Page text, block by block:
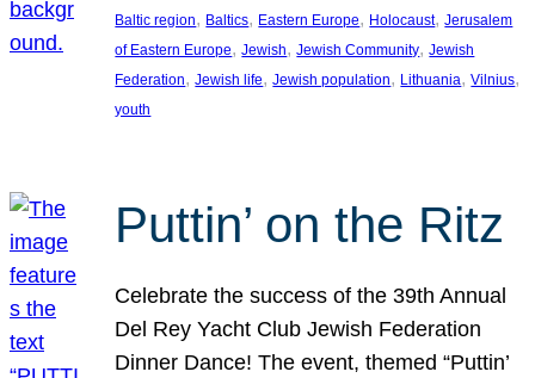
Baltic region, Baltics, Eastern Europe, Holocaust, Jerusalem
of Eastern Europe, Jewish, Jewish Community, Jewish
Federation, Jewish life, Jewish population, Lithuania, Vilnius
youth
Puttin’ on the Ritz
Celebrate the success of the 39th Annual
Del Rey Yacht Club Jewish Federation
Dinner Dance! The event, themed “Puttin’